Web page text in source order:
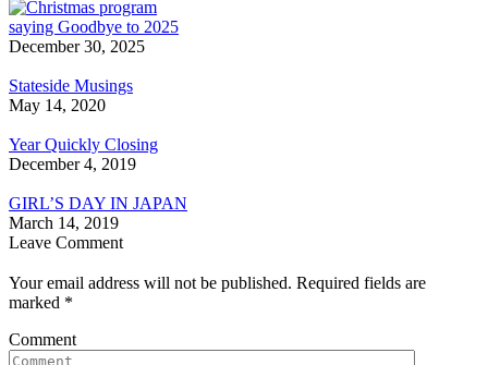
saying Goodbye to 2025
December 30, 2025
Stateside Musings
May 14, 2020
Year Quickly Closing
December 4, 2019
GIRL’S DAY IN JAPAN
March 14, 2019
Leave Comment
Your email address will not be published. Required fields are
marked *
Comment